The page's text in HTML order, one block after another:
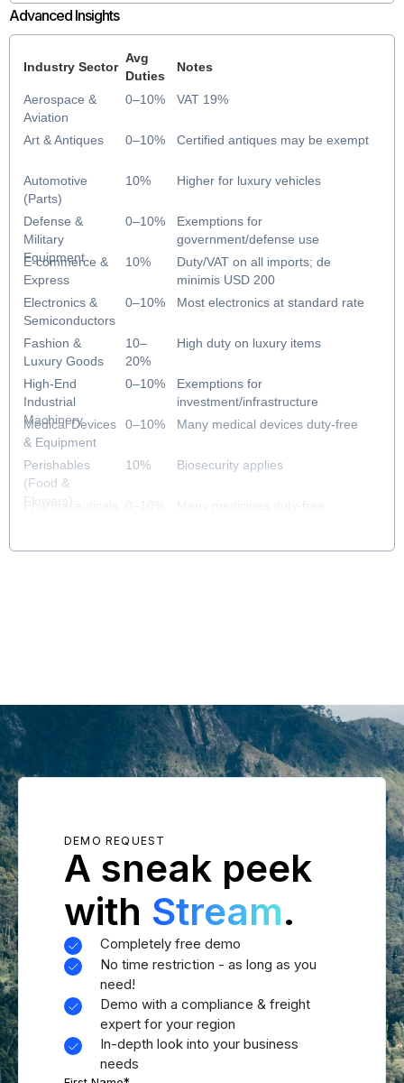
Advanced Insights
Aerospace &
Aviation
Art & Antiques
Automotive
(Parts)
Defense &
Military
Equipment
E-commerce &
Express
Electronics &
Semiconductors
Fashion &
Luxury Goods
High-End
Industrial
Machinery
Medical Devices
& Equipment
Perishables
(Food &
Flowers)
Pharmaceuticals
Industry Sector
Avg
Duties
Notes
0–10%
0–10%
10%
0–10%
10%
0–10%
10–
20%
0–10%
0–10%
10%
VAT 19%
Certified antiques may be exempt
Higher for luxury vehicles
Exemptions for
government/defense use
Duty/VAT on all imports; de
minimis USD 200
Most electronics at standard rate
High duty on luxury items
Exemptions for
investment/infrastructure
Many medical devices duty-free
Biosecurity applies
Many medicines duty-free
DEMO REQUEST
A sneak peek
with Stream.
Completely free demo
No time restriction - as long as you
need!
Demo with a compliance & freight
expert for your region
In-depth look into your business
needs